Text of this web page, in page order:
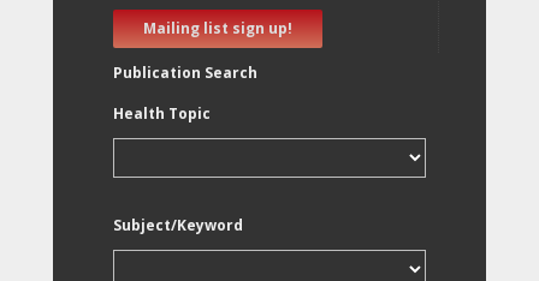
Mailing list sign up!
Publication Search
Health Topic
Subject/Keyword